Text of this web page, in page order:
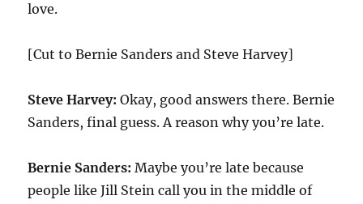
love.
[Cut to Bernie Sanders and Steve Harvey]
Steve Harvey: Okay, good answers there. Bernie
Sanders, final guess. A reason why you’re late.
Bernie Sanders: Maybe you’re late because
people like Jill Stein call you in the middle of